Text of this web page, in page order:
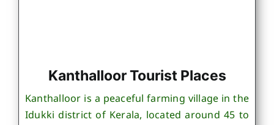
Kanthalloor Tourist Places
Kanthalloor is a peaceful farming village in the
Idukki district of Kerala, located around 45 to